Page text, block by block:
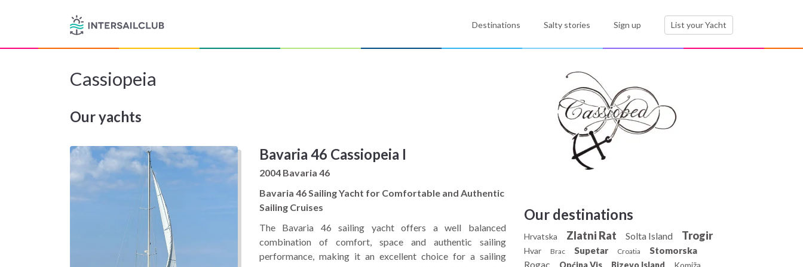
Destinations Salty stories Sign up List your Yacht
Cassiopeia
Our yachts
Bavaria 46 Cassiopeia I
2004 Bavaria 46
Bavaria 46 Sailing Yacht for Comfortable and Authentic
Sailing Cruises
The Bavaria 46 sailing yacht offers a well balanced
combination of comfort, space and authentic sailing
performance, making it an excellent choice for a sailing
Our destinations
Hrvatska Zlatni Rat Solta Island Trogir
Hvar Brac Supetar Croatia Stomorska
Rogac Općina Vis Bizevo Island Komiža